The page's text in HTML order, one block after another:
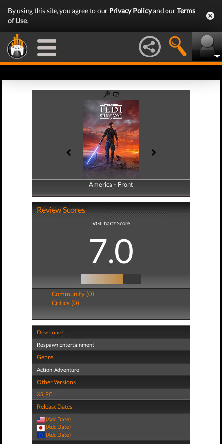
By using this site, you agree to our Privacy Policyand ourTerms
of Use.
America - Front
America - Back
Review Scores
VGChartz Score
7.0
Community (0)
Critics (0)
Developer
Respawn Entertainment
Genre
Action-Adventure
Other Versions
XS, PC
Release Dates
(Add Date)
(Add Date)
(Add Date)